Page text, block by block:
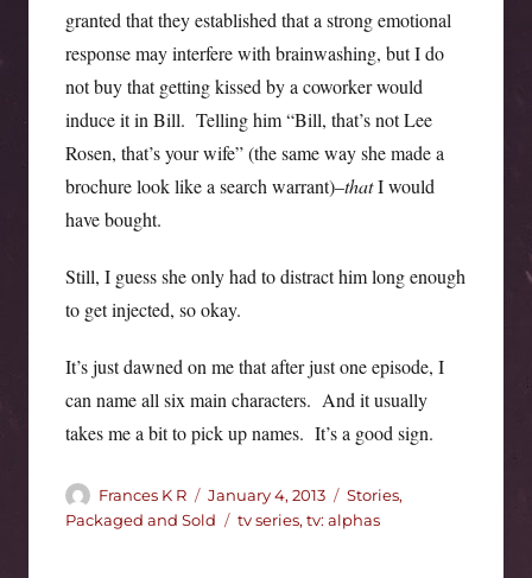
granted that they established that a strong emotional
response may interfere with brainwashing, but I do
not buy that getting kissed by a coworker would
induce it in Bill. Telling him “Bill, that’s not Lee
Rosen, that’s your wife” (the same way she made a
brochure look like a search warrant)–thatI would
have bought.
Still, I guess she only had to distract him long enough
to get injected, so okay.
It’s just dawned on me that after just one episode, I
can name all six main characters. And it usually
takes me a bit to pick up names. It’s a good sign.
Author
Frances K R
Posted
on
January 4, 2013 Categories
Stories,
Packaged and Sold
Tags
tv series, tv: alphas